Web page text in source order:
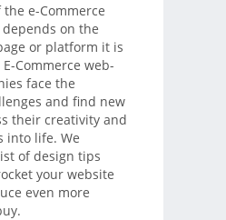
the e-Commerce
on the
or platform it is
Commerce web-
face the
and find new
their creativity and
into life. We
of design tips
your website
even more